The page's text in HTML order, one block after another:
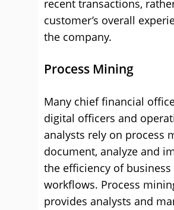
recent transactions,
customer’s overall
the company.
Process Mining
Many chief financial
digital officers and
analysts rely on process
document, analyze and
the efficiency of business
workflows. Process
provides analysts and